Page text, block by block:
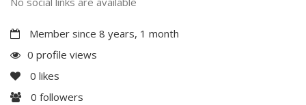
Member since 8 years, 1 month
0 profile views
0 likes
0 followers